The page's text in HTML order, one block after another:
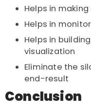
Helps in
Helps in
Helps in
visualization
Eliminate the
end-result
Conclusion